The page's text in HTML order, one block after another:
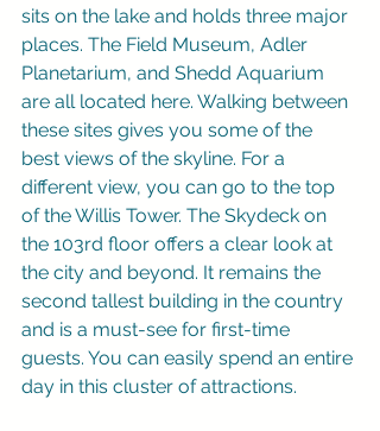
sits on the lake and holds three major
places. The Field Museum, Adler
Planetarium, and Shedd Aquarium
are all located here. Walking between
these sites gives you some of the
best views of the skyline. For a
different view, you can go to the top
of the Willis Tower. The Skydeck on
the 103rd floor offers a clear look at
the city and beyond. It remains the
second tallest building in the country
and is a must-see for first-time
guests. You can easily spend an entire
day in this cluster of attractions.